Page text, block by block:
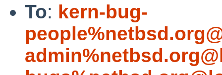
To: kern-bug-